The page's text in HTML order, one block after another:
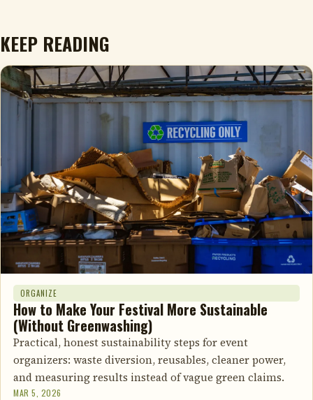
KEEP READING
ORGANIZE
How to Make Your Festival More Sustainable
(Without Greenwashing)
Practical, honest sustainability steps for event
organizers: waste diversion, reusables, cleaner power,
and measuring results instead of vague green claims.
MAR 5, 2026